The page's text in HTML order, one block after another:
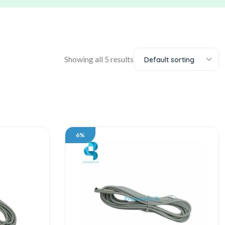
Showing all 5 results Default sorting
6%